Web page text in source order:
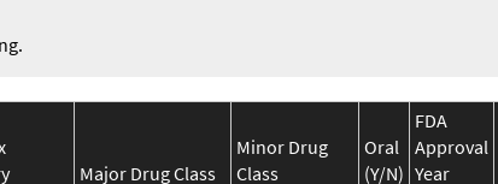
Major Drug Class
Minor Drug
Class
Oral
(Y/N)
FDA
Approval
Year